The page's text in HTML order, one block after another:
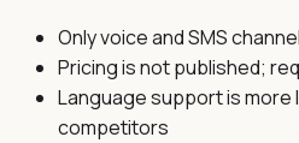
Only voice and SMS
Pricing is not published;
Language support is
competitors